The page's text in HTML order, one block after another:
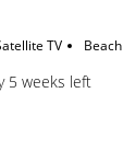
TV
5 weeks left